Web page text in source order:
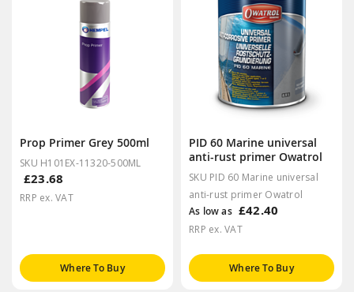
Prop Primer Grey 500ml
SKU H101EX-11320-500ML
£23.68
RRP ex. VAT
Where To Buy
PID 60 Marine universal
anti-rust primer Owatrol
SKU PID 60 Marine universal
anti-rust primer Owatrol
As low as £42.40
RRP ex. VAT
Where To Buy